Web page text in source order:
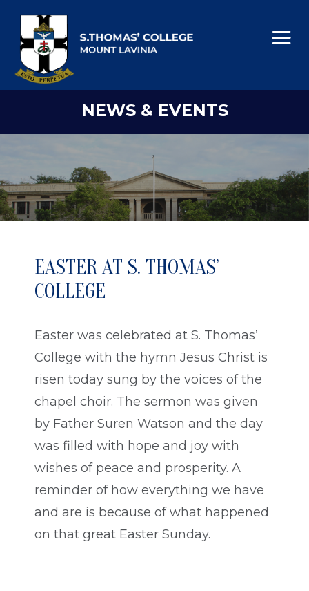
NEWS & EVENTS
EASTER AT S. THOMAS’
COLLEGE
Easter was celebrated at S. Thomas’
College with the hymn Jesus Christ is
risen today sung by the voices of the
chapel choir. The sermon was given
by Father Suren Watson and the day
was filled with hope and joy with
wishes of peace and prosperity. A
reminder of how everything we have
and are is because of what happened
on that great Easter Sunday.